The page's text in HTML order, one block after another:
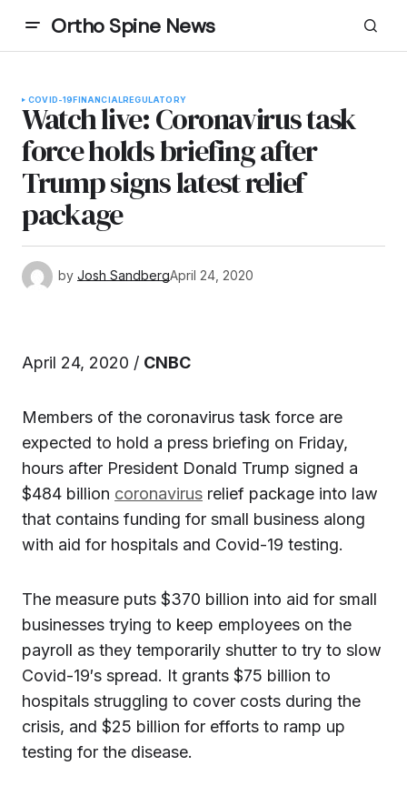
Ortho Spine News
COVID-19FINANCIALREGULATORY
Watch live: Coronavirus task
force holds briefing after
Trump signs latest relief
package
by Josh SandbergApril 24, 2020
April 24, 2020 / CNBC
Members of the coronavirus task force are
expected to hold a press briefing on Friday,
hours after President Donald Trump signed a
$484 billion coronavirus relief package into law
that contains funding for small business along
with aid for hospitals and Covid-19 testing.
The measure puts $370 billion into aid for small
businesses trying to keep employees on the
payroll as they temporarily shutter to try to slow
Covid-19′s spread. It grants $75 billion to
hospitals struggling to cover costs during the
crisis, and $25 billion for efforts to ramp up
testing for the disease.